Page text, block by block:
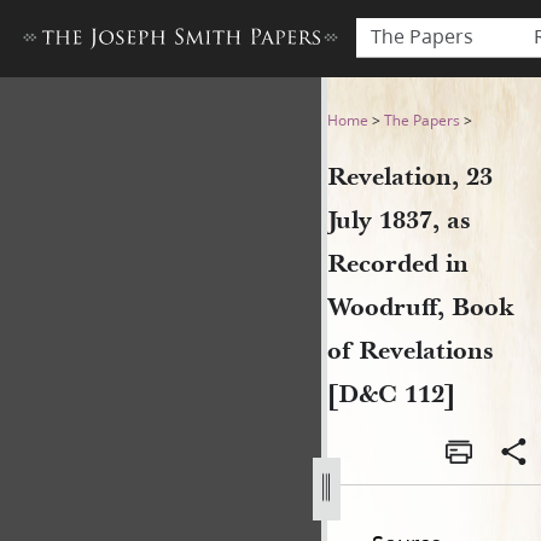
The Papers
Revelation, 23 July 1837,
Home >The Papers >
Revelation, 23
July 1837, as
Recorded in
Woodruff, Book
of Revelations
[D&C 112]